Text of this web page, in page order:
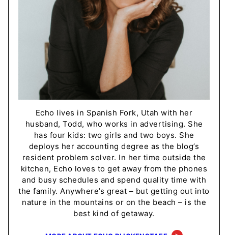
Echo lives in Spanish Fork, Utah with her
husband, Todd, who works in advertising. She
has four kids: two girls and two boys. She
deploys her accounting degree as the blog’s
resident problem solver. In her time outside the
kitchen, Echo loves to get away from the phones
and busy schedules and spend quality time with
the family. Anywhere’s great – but getting out into
nature in the mountains or on the beach – is the
best kind of getaway.